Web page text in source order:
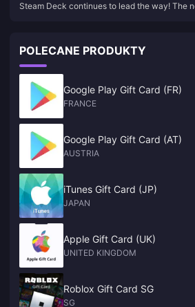
sales list is released
Steam Deck continues to lead the way! The
POLECANE PRODUKTY
Google Play Gift Card (FR)
FRANCE
Google Play Gift Card (AT)
AUSTRIA
iTunes Gift Card (JP)
JAPAN
Apple Gift Card (UK)
UNITED KINGDOM
Roblox Gift Card SG
SG